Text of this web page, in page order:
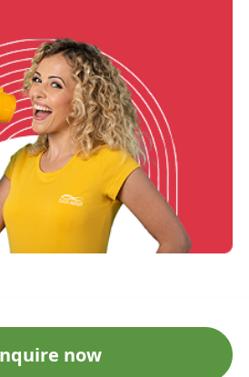
now